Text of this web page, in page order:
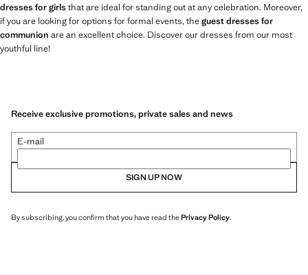
dresses for girlsthat are ideal for standing out at any celebration. Moreover,
if you are looking for options for formal events, theguest dresses for
communion are an excellent choice. Discover our dresses from our most
youthful line!
Receive exclusive promotions, private sales and news
E-mail
SIGN UP NOW
By subscribing, you confirm that you have read thePrivacy Policy.